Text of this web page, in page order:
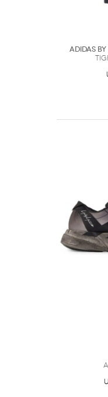
Adidas